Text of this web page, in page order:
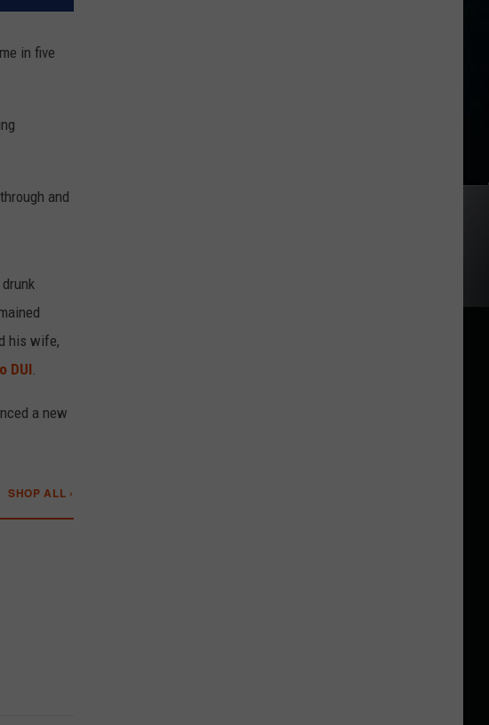
in five
and
his wife,
DUI.
a new
SHOP ALL ›